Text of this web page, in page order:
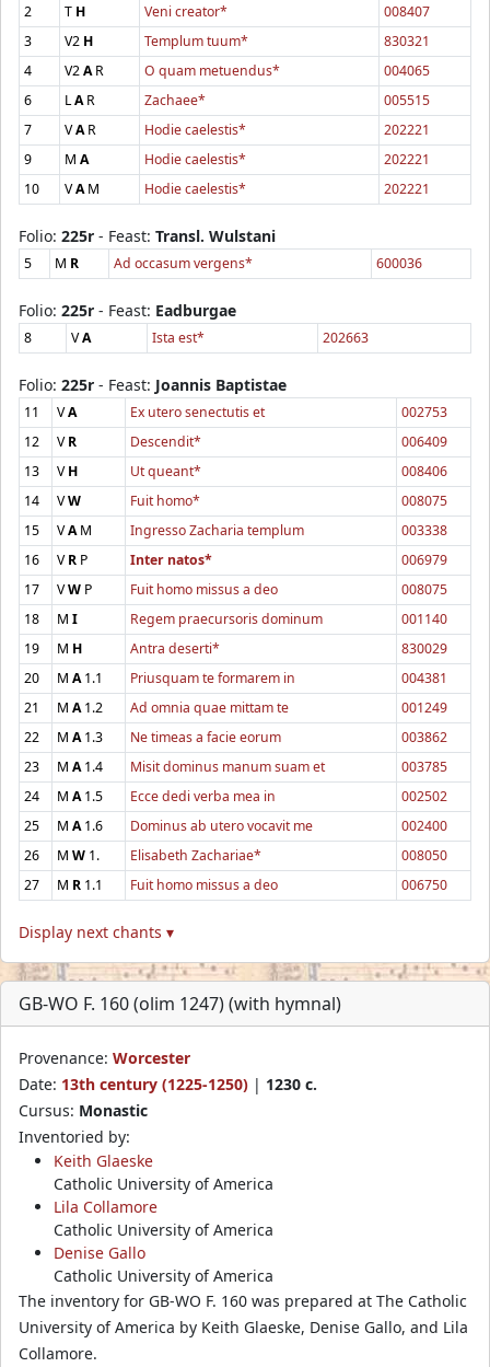
2
T H Veni creator*
008407
3
V2 H Templum tuum*
830321
4
V2AR O quam metuendus*
004065
6
LAR Zachaee*
005515
7
VAR Hodie caelestis*
202221
9
M A Hodie caelestis*
202221
10
VAM Hodie caelestis* 202221
Folio: 225r - Feast: Transl. Wulstani
5 M R Ad occasum vergens* 600036
Folio: 225r - Feast: Eadburgae
8 VA Ista est* 202663
Folio: 225r - Feast: Joannis Baptistae
11 VA Ex utero senectutis et
002753
12
VR Descendit*
006409
13
VH Ut queant*
008406
14
VW Fuit homo*
008075
15
VAM Ingresso Zacharia templum
003338
16
VR P Inter natos*
006979
17
VW P Fuit homo missus a deo
008075
18
M I Regem praecursoris dominum
001140
19
M H Antra deserti*
830029
20
M A1.1 Priusquam te formarem in
004381
21
M A1.2 Ad omnia quae mittam te
001249
22
M A1.3 Ne timeas a facie eorum
003862
23
M A1.4 Misit dominus manum suam et
003785
24
M A1.5 Ecce dedi verba mea in
002502
25
M A1.6 Dominus ab utero vocavit me
002400
26
M W 1. Elisabeth Zachariae*
008050
27
M R 1.1 Fuit homo missus a deo 006750
Display next chants ▾
GB-WO F. 160 (olim 1247) (with hymnal)
Provenance: Worcester
Date: 13th century (1225-1250) | 1230 c.
Cursus: Monastic
Inventoried by:
Keith Glaeske
Catholic University of America
Lila Collamore
Catholic University of America
Denise Gallo
Catholic University of America
The inventory for GB-WO F. 160 was prepared at The Catholic
University of America by Keith Glaeske, Denise Gallo, and Lila
Collamore.